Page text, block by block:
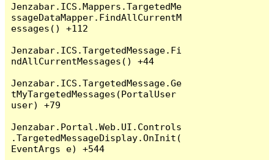
Jenzabar.ICS.Mappers.TargetedMe
ssageDataMapper.FindAllCurrentM
essages() +112
Jenzabar.ICS.TargetedMessage.Fi
ndAllCurrentMessages() +44
Jenzabar.ICS.TargetedMessage.Ge
tMyTargetedMessages(PortalUser
user) +79
Jenzabar.Portal.Web.UI.Controls
.TargetedMessageDisplay.OnInit(
EventArgs e) +544